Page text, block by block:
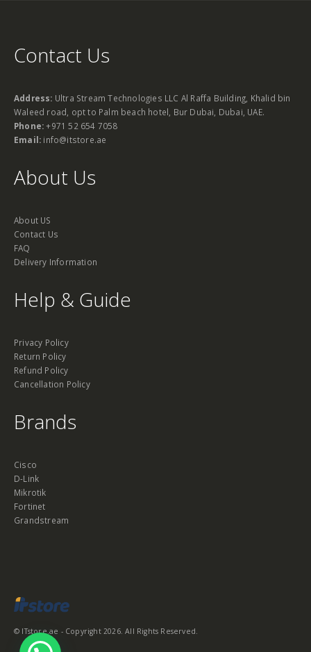
Contact Us
Address: Ultra Stream Technologies LLC Al Raffa Building, Khalid bin
Waleed road, opt to Palm beach hotel, Bur Dubai, Dubai, UAE.
Phone:+971 52 654 7058
Email: info@itstore.ae
About Us
About US
Contact Us
FAQ
Delivery Information
Help & Guide
Privacy Policy
Return Policy
Refund Policy
Cancellation Policy
Brands
Cisco
D-Link
Mikrotik
Fortinet
Grandstream
© ITstore.ae - Copyright 2026. All Rights Reserved.